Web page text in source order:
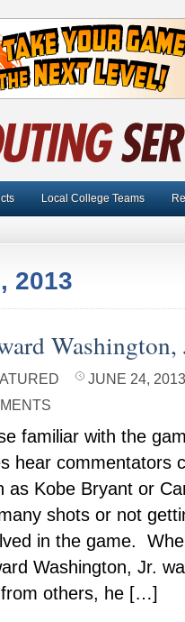
Local College Teams
2013
Washington,
JUNE 24,
familiar with the
hear commentators
as Kobe Bryant or
shots or not
in the game.
Washington, Jr.
from others, he […]